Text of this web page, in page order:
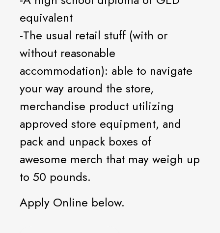
equivalent
-The usual retail stuff (with or
without reasonable
accommodation): able to navigate
your way around the store,
merchandise product utilizing
approved store equipment, and
pack and unpack boxes of
awesome merch that may weigh up
to 50 pounds.
Apply Online below.